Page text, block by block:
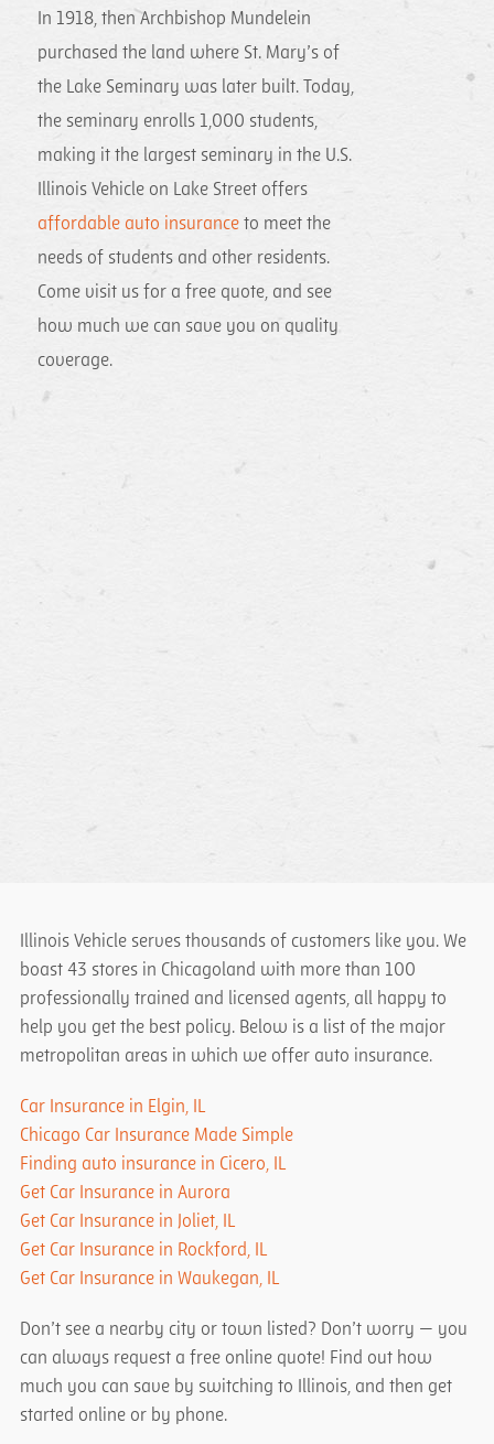
In 1918, then Archbishop Mundelein
purchased the land where St. Mary’s of
the Lake Seminary was later built. Today,
the seminary enrolls 1,000 students,
making it the largest seminary in the U.S.
Illinois Vehicle on Lake Street offers
affordable auto insurance to meet the
needs of students and other residents.
Come visit us for a free quote, and see
how much we can save you on quality
coverage.
Illinois Vehicle serves thousands of customers like you. We
boast 43 stores in Chicagoland with more than 100
professionally trained and licensed agents, all happy to
help you get the best policy. Below is a list of the major
metropolitan areas in which we offer auto insurance.
Car Insurance in Elgin, IL
Chicago Car Insurance Made Simple
Finding auto insurance in Cicero, IL
Get Car Insurance in Aurora
Get Car Insurance in Joliet, IL
Get Car Insurance in Rockford, IL
Get Car Insurance in Waukegan, IL
Don’t see a nearby city or town listed? Don’t worry — you
can always request a free online quote! Find out how
much you can save by switching to Illinois, and then get
started online or by phone.